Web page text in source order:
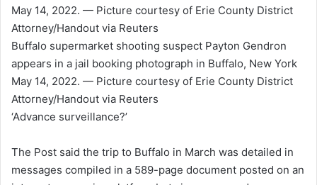
May 14, 2022. — Picture courtesy of Erie County District
Attorney/Handout via Reuters
Buffalo supermarket shooting suspect Payton Gendron
appears in a jail booking photograph in Buffalo, New York
May 14, 2022. — Picture courtesy of Erie County District
Attorney/Handout via Reuters
‘Advance surveillance?’
The Post said the trip to Buffalo in March was detailed in
messages compiled in a 589-page document posted on an